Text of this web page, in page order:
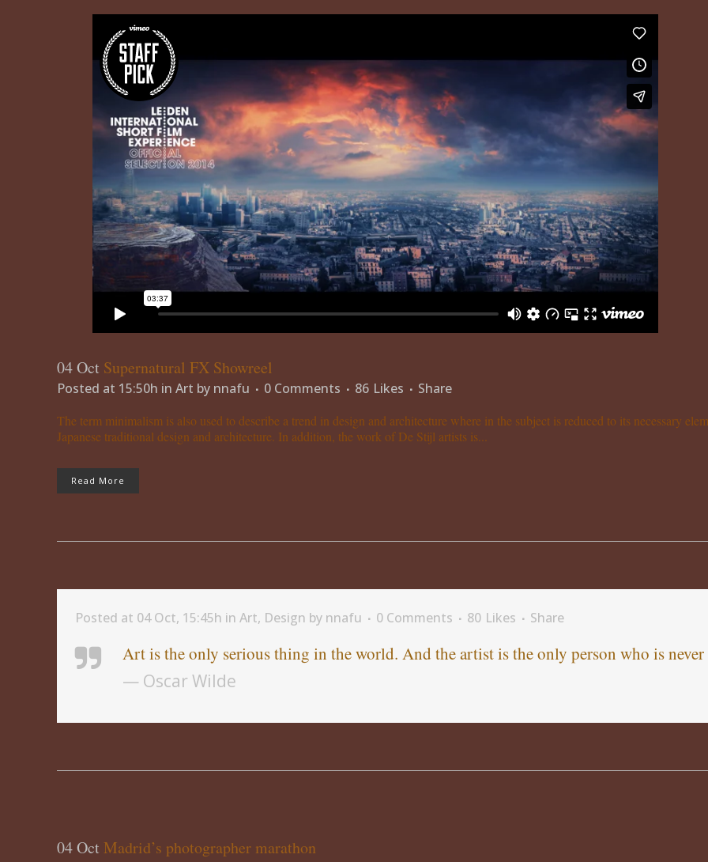
04 Oct Supernatural FX Showreel
Posted at 15:50h in Art by nnafu 0 Comments 86 Likes Share
The term minimalism is also used to describe a trend in design and architecture where in the subject is reduced to its necessary
Japanese traditional design and architecture. In addition, the work of De Stijl artists is...
Read More
Posted at 04 Oct, 15:45h in Art, Design by nnafu 0 Comments 80 Likes Share
Art is the only serious thing in the world. And the artist is the only person who is never
— Oscar Wilde
04 Oct Madrid’s photographer marathon